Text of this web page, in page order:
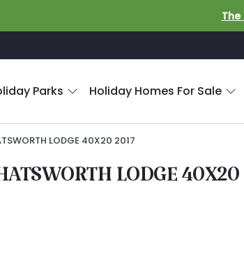
The
Parks Holiday Homes For Sale
LODGE 40X20 2017
LODGE